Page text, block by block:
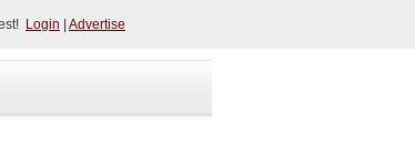
Login Advertise